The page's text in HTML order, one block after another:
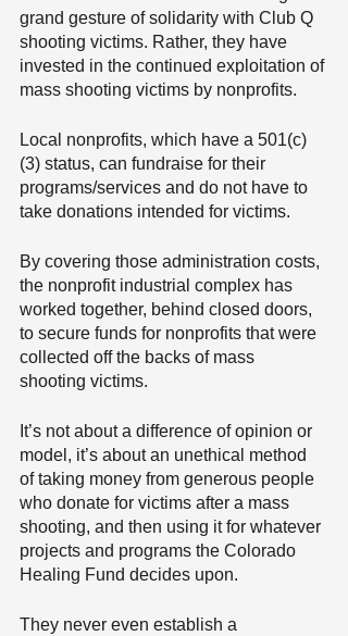
grand gesture of solidarity with Club Q
shooting victims. Rather, they have
invested in the continued exploitation of
mass shooting victims by nonprofits.
Local nonprofits, which have a 501(c)
(3) status, can fundraise for their
programs/services and do not have to
take donations intended for victims.
By covering those administration costs,
the nonprofit industrial complex has
worked together, behind closed doors,
to secure funds for nonprofits that were
collected off the backs of mass
shooting victims.
It’s not about a difference of opinion or
model, it’s about an unethical method
of taking money from generous people
who donate for victims after a mass
shooting, and then using it for whatever
projects and programs the Colorado
Healing Fund decides upon.
They never even establish a